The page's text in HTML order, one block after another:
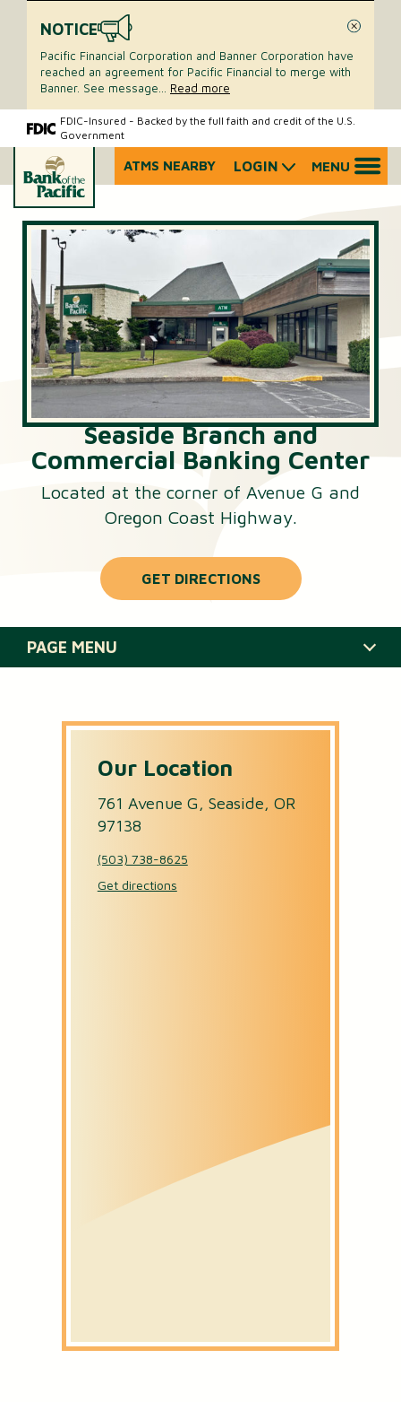
NOTICE
Pacific Financial Corporation and Banner Corporation have
reached an agreement for Pacific Financial to merge with
Banner. See message
Read more
content
banking
FDIC-Insured - Backed by the full faith and credit of the U.S.
Government
What
help
find?
ATMS NEARBY LOGIN MENU
Seaside Branch and
Commercial Banking Center
Located at the corner of Avenue G and
Oregon Coast Highway.
GET DIRECTIONS
PAGE MENU
CLOSURES
Our Location
761 Avenue G, Seaside, OR
97138
(503) 738-8625
Get directions